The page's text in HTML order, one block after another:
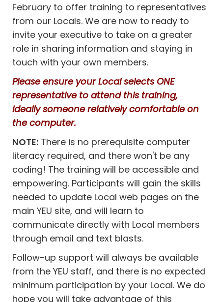
February to offer training to representatives
from our Locals. We are now to ready to
invite your executive to take on a greater
role in sharing information and staying in
touch with your own members.
Please ensure your Local selects ONE
representative to attend this training,
ideally someone relatively comfortable on
the computer.
NOTE: There is no prerequisite computer
literacy required, and there won't be any
coding! The training will be accessible and
empowering. Participants will gain the skills
needed to update Local web pages on the
main YEU site, and will learn to
communicate directly with Local members
through email and text blasts.
Follow-up support will always be available
from the YEU staff, and there is no expected
minimum participation by your Local. We do
hope you will take advantage of this